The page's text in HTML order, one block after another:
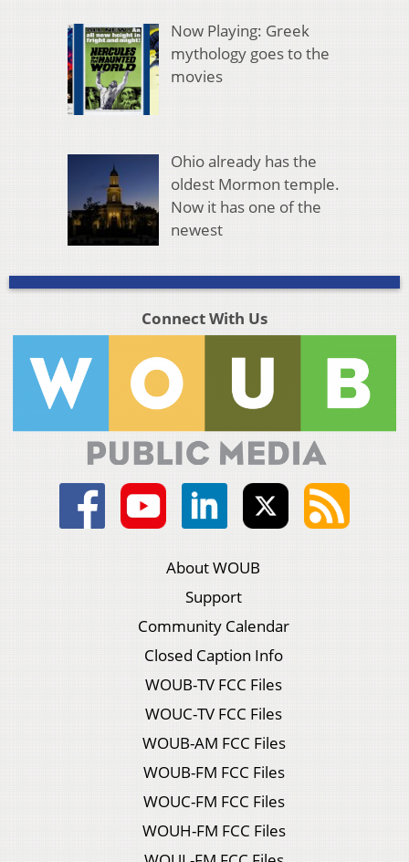
Now Playing: Greek
mythology goes to the
movies
Ohio already has the
oldest Mormon temple.
Now it has one of the
newest
Connect With Us
About WOUB
Support
Community Calendar
Closed Caption Info
WOUB-TV FCC Files
WOUC-TV FCC Files
WOUB-AM FCC Files
WOUB-FM FCC Files
WOUC-FM FCC Files
WOUH-FM FCC Files